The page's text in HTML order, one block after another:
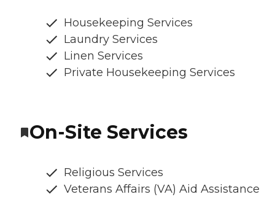
Housekeeping Services
Laundry Services
Linen Services
Private Housekeeping Services
On-Site Services
Religious Services
Veterans Affairs (VA) Aid Assistance